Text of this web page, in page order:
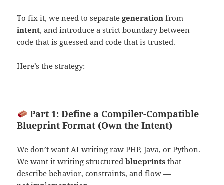
To fix it, we need to separategeneration from
intent, and introduce a strict boundary between
code that is guessed and code that is trusted.
Here’s the strategy:
Part 1: Define a Compiler-Compatible
Blueprint Format (Own the Intent)
We don’t want AI writing raw PHP, Java, or Python.
We want it writing structuredblueprints that
describe behavior, constraints, and flow —